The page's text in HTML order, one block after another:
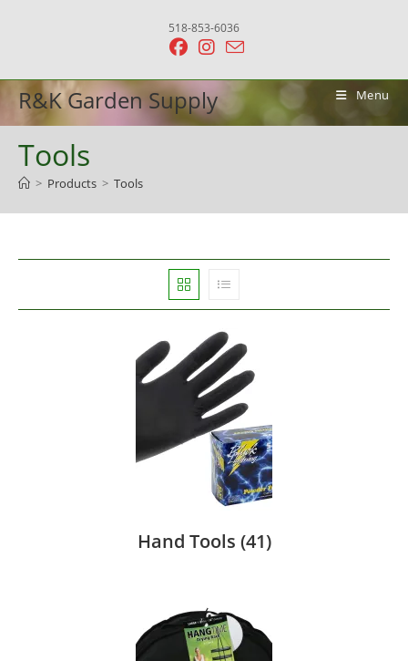
518-853-6036
R&K Garden Supply Menu
Tools
> Products > Tools
Hand Tools (41)